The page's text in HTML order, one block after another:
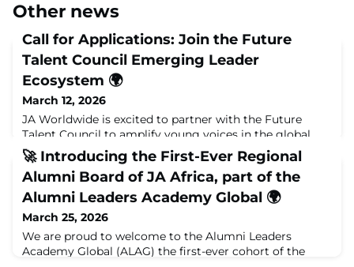
Other news
Call for Applications: Join the Future
Talent Council Emerging Leader
Ecosystem 🌍
March 12, 2026
JA Worldwide is excited to partner with the Future
Talent Council to amplify young voices in the global
conversation about the future of work.Through the
Future Talent Council Emerging Leader Ecosystem,
university students from around the world will
contribute their perspectives on how careers, skills, and
early talent pathways are evolving in an era shaped by
AI, shifting job expectations, and ne
🚀 Introducing the First-Ever Regional
Alumni Board of JA Africa, part of the
Alumni Leaders Academy Global 🌍
March 25, 2026
We are proud to welcome to the Alumni Leaders
Academy Global (ALAG) the first-ever cohort of the